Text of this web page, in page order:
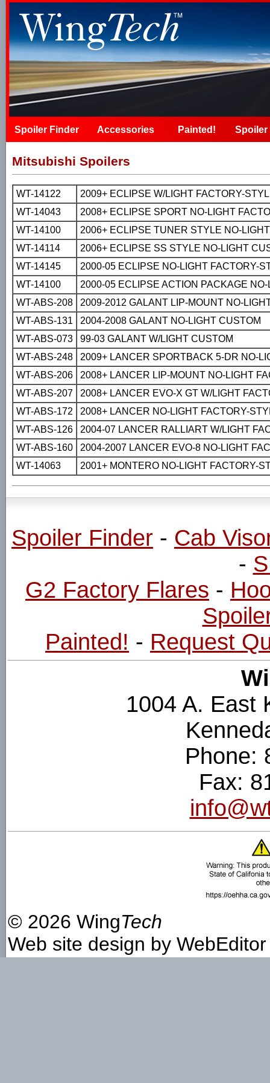
Spoiler Finder Accessories Painted! Spoiler
Mitsubishi Spoilers
WT-14122
2009+ ECLIPSE W/LIGHT FACTORY-
WT-14043
2008+ ECLIPSE SPORT NO-LIGHT
WT-14100
2006+ ECLIPSE TUNER STYLE NO-
WT-14114
2006+ ECLIPSE SS STYLE NO-LIGHT
WT-14145
2000-05 ECLIPSE NO-LIGHT FACTORY-
WT-14100
2000-05 ECLIPSE ACTION PACKAGE
WT-ABS-208
2009-2012 GALANT LIP-MOUNT NO-
WT-ABS-131
2004-2008 GALANT NO-LIGHT CUSTOM
WT-ABS-073
99-03 GALANT W/LIGHT CUSTOM
WT-ABS-248
2009+ LANCER SPORTBACK 5-DR NO-
WT-ABS-206
2008+ LANCER LIP-MOUNT NO-LIGHT
WT-ABS-207
2008+ LANCER EVO-X GT W/LIGHT
WT-ABS-172
2008+ LANCER NO-LIGHT FACTORY-
WT-ABS-126
2004-07 LANCER RALLIART W/LIGHT
WT-ABS-160
2004-2007 LANCER EVO-8 NO-LIGHT
WT-14063
2001+ MONTERO NO-LIGHT FACTORY-
Spoiler Finder - Cab
-
G2 Factory Flares -
Painted! - Request
1004 A. East
Phone:
Fax:
© 2026 WingTech
Web site design by